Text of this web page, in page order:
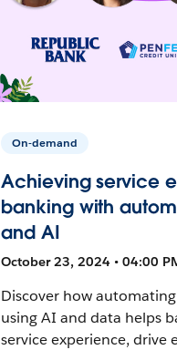
On-demand
Achieving service
banking with
and AI
October 23, 2024 • 04:00
Discover how
using AI and data helps
service experience, drive